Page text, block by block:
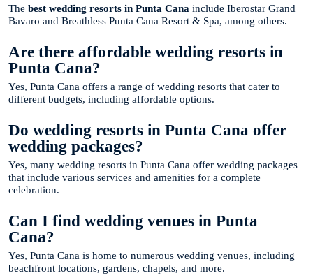
The best wedding resorts in Punta Cana include Iberostar Grand
Bavaro and Breathless Punta Cana Resort & Spa, among others.
Are there affordable wedding resorts in
Punta Cana?
Yes, Punta Cana offers a range of wedding resorts that cater to
different budgets, including affordable options.
Do wedding resorts in Punta Cana offer
wedding packages?
Yes, many wedding resorts in Punta Cana offer wedding packages
that include various services and amenities for a complete
celebration.
Can I find wedding venues in Punta
Cana?
Yes, Punta Cana is home to numerous wedding venues, including
beachfront locations, gardens, chapels, and more.